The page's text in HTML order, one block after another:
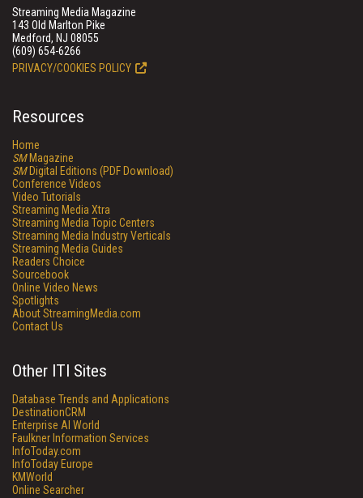
Streaming Media Magazine
143 Old Marlton Pike
Medford, NJ 08055
(609) 654-6266
PRIVACY/COOKIES POLICY
Resources
Home
SMMagazine
SMDigital Editions (PDF Download)
Conference Videos
Video Tutorials
Streaming Media Xtra
Streaming Media Topic Centers
Streaming Media Industry Verticals
Streaming Media Guides
Readers Choice
Sourcebook
Online Video News
Spotlights
About StreamingMedia.com
Contact Us
Other ITI Sites
Database Trends and Applications
DestinationCRM
Enterprise AI World
Faulkner Information Services
InfoToday.com
InfoToday Europe
KMWorld
Online Searcher